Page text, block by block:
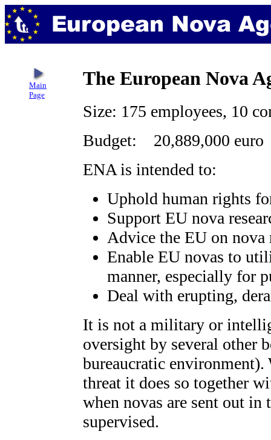
Main
Page
The European Nova
Size: 175 employees, 10
Budget: 20,889,000 euro
ENA is intended to:
Uphold human rights
Support EU nova
Advice the EU on nova
Enable EU novas to
manner, especially for
Deal with erupting,
It is not a military or
oversight by several other
bureaucratic
threat it does so together
when novas are sent out
supervised.